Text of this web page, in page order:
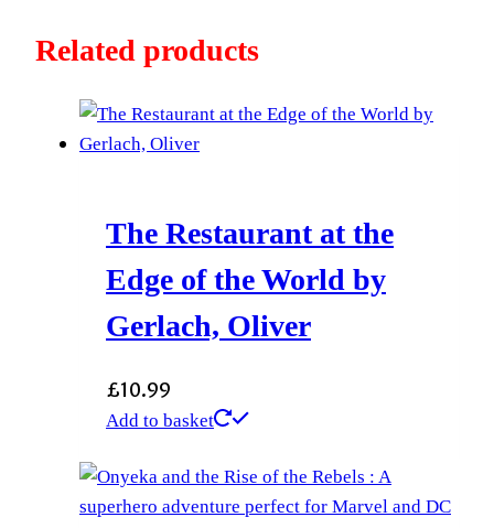
Related products
The Restaurant at the
Edge of the World by
Gerlach, Oliver
£10.99
Add to basket